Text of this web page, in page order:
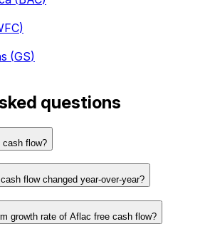
)
(GS)
questions
flow?
flow changed year-over-year?
growth rate of Aflac free cash flow?